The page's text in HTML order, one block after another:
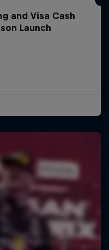
and Visa Cash
Launch